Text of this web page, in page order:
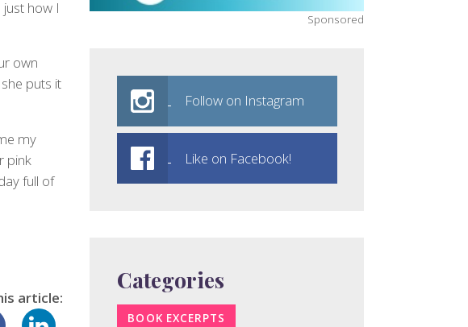
how I
own
puts it
my
pink
full of
article:
Sponsored
Follow on Instagram
Like on Facebook!
Categories
BOOK EXCERPTS